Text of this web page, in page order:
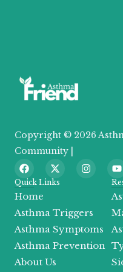
Copyright © 2026
Community |
F
a
c
e
b
o
k
X
-
t
t
e
r
I
n
g
a
m
Y
o
u
t
u
b
Quick Links
Home
Asthma Triggers
Asthma Symptoms
Asthma Prevention
About Us